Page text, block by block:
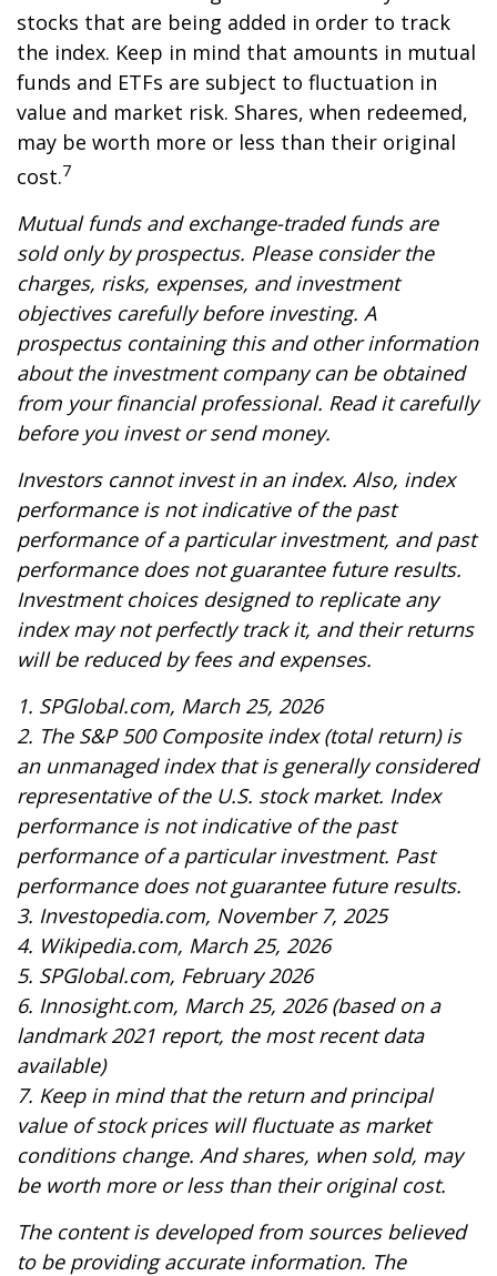
stocks that are being added in order to track
the index. Keep in mind that amounts in mutual
funds and ETFs are subject to fluctuation in
value and market risk. Shares, when redeemed,
may be worth more or less than their original
cost.7
Mutual funds and exchange-traded funds are
sold only by prospectus. Please consider the
charges, risks, expenses, and investment
objectives carefully before investing. A
prospectus containing this and other information
about the investment company can be obtained
from your financial professional. Read it carefully
before you invest or send money.
Investors cannot invest in an index. Also, index
performance is not indicative of the past
performance of a particular investment, and past
performance does not guarantee future results.
Investment choices designed to replicate any
index may not perfectly track it, and their returns
will be reduced by fees and expenses.
1. SPGlobal.com, March 25, 2026
2. The S&P 500 Composite index (total return) is
an unmanaged index that is generally considered
representative of the U.S. stock market. Index
performance is not indicative of the past
performance of a particular investment. Past
performance does not guarantee future results.
3. Investopedia.com, November 7, 2025
4. Wikipedia.com, March 25, 2026
5. SPGlobal.com, February 2026
6. Innosight.com, March 25, 2026 (based on a
landmark 2021 report, the most recent data
available)
7. Keep in mind that the return and principal
value of stock prices will fluctuate as market
conditions change. And shares, when sold, may
be worth more or less than their original cost.
The content is developed from sources believed
to be providing accurate information. The